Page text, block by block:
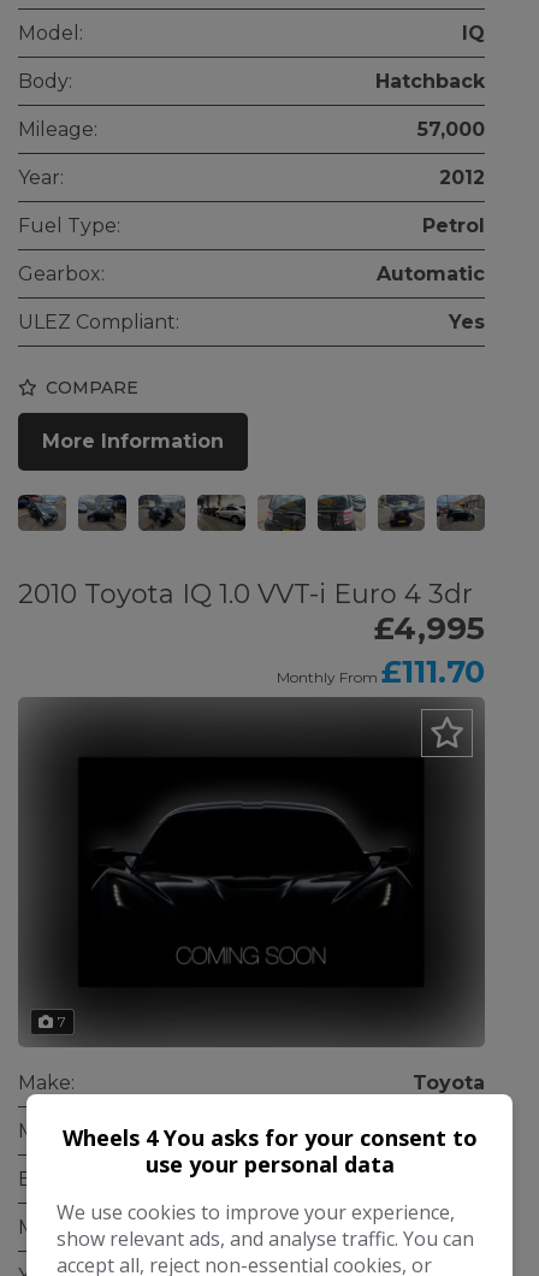
Model: IQ
Body: Hatchback
Mileage: 57,000
Year: 2012
Fuel Type: Petrol
Gearbox: Automatic
ULEZ Compliant: Yes
COMPARE
More Information
2010 Toyota IQ 1.0 VVT-i Euro 4 3dr
£4,995
Monthly From £111.70
7
Make: Toyota
Model: IQ
Body: Hatchback
Mileage: 33,000
Wheels 4 You asks for your consent to
use your personal data
We use cookies to improve your experience,
show relevant ads, and analyse traffic. You can
accept all, reject non-essential cookies, or